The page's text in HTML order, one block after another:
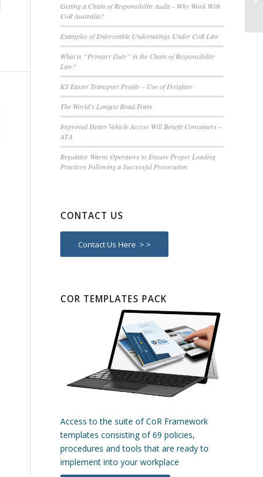
Getting a Chain of Responsibility Audit – Why Work With
CoR Australia?
Examples of Enforceable Undertakings Under CoR Law
What is “Primary Duty” in the Chain of Responsibility
Law?
KS Easter Transport Profile – Use of Freighter
The World’s Longest Road-Train
Improved Heavy Vehicle Access Will Benefit Consumers –
ATA
Regulator Warns Operators to Ensure Proper Loading
Practices Following a Successful Prosecution
CONTACT US
Contact Us Here > >
COR TEMPLATES PACK
Access to the suite of CoR Framework
templates consisting of 69 policies,
procedures and tools that are ready to
implement into your workplace